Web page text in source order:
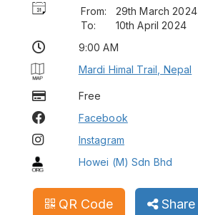
From:
29th March 2024
To:
10th April 2024
9:00 AM
Mardi Himal Trail, Nepal
Free
Facebook
Instagram
Howei (M) Sdn Bhd
QR Code Share